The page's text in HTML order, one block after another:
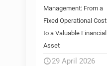
Management: From a
Fixed Operational Cost
to a Valuable Financial
Asset
29 April 2026